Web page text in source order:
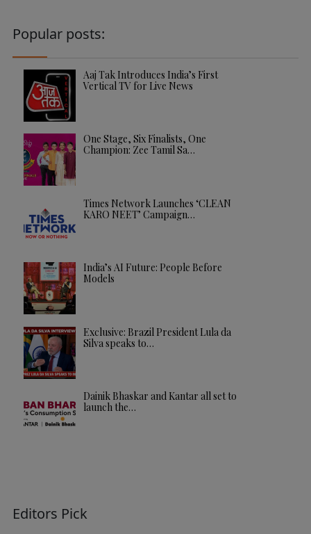
Popular posts:
Aaj Tak Introduces India’s First
Vertical TV for Live News
One Stage, Six Finalists, One
Champion: Zee Tamil Sa…
Times Network Launches ‘CLEAN
KARO NEET’ Campaign…
India’s AI Future: People Before
Models
Exclusive: Brazil President Lula da
Silva speaks to…
Dainik Bhaskar and Kantar all set to
launch the…
Editors Pick